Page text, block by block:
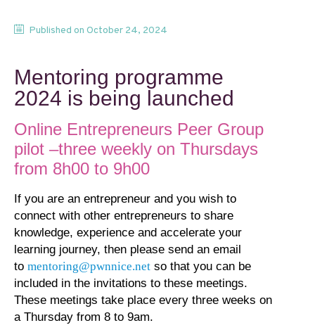
Published on October 24, 2024
Mentoring programme
2024 is being launched
Online Entrepreneurs Peer Group
pilot –three weekly on Thursdays
from 8h00 to 9h00
If you are an entrepreneur and you wish to
connect with other entrepreneurs to share
knowledge, experience and accelerate your
learning journey, then please send an email
to mentoring@pwnnice.net so that you can be
included in the invitations to these meetings.
These meetings take place every three weeks on
a Thursday from 8 to 9am.